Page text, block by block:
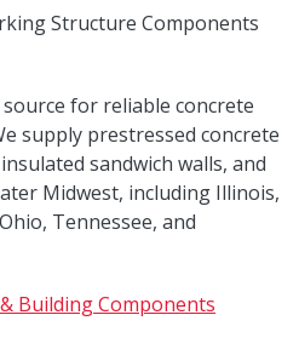
Structure Components
for reliable concrete
supply prestressed concrete
sandwich walls, and
Midwest, including Illinois,
Tennessee, and
Building Components